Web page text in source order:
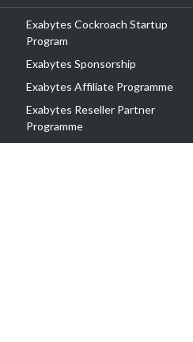
Exabytes Cockroach Startup
Program
Exabytes Sponsorship
Exabytes Affiliate Programme
Exabytes Reseller Partner
Programme